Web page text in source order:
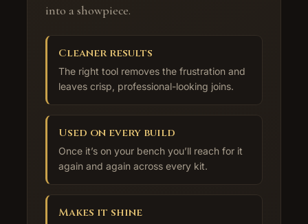
into a showpiece.
Cleaner results
The right tool removes the frustration and
leaves crisp, professional-looking joins.
Used on every build
Once it’s on your bench you’ll reach for it
again and again across every kit.
Makes it shine